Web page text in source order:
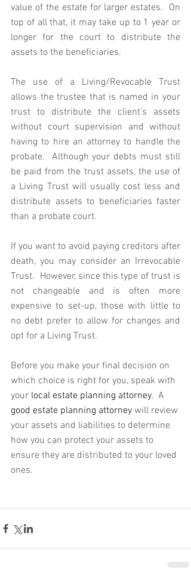
value of the estate for larger estates.  On
top of all that, it may take up to 1 year or
longer for the court to distribute the
assets to the beneficiaries.
The use of a Living/Revocable Trust
allows the trustee that is named in your
trust to distribute the client's assets
without court supervision and without
having to hire an attorney to handle the
probate.  Although your debts must still
be paid from the trust assets, the use of
a Living Trust will usually cost less and
distribute assets to beneficiaries faster
than a probate court.
If you want to avoid paying creditors after
death, you may consider an Irrevocable
Trust.  However, since this type of trust is
not changeable and is often more
expensive to set-up, those with little to
no debt prefer to allow for changes and
opt for a Living Trust.
Before you make your final decision on
which choice is right for you, speak with
your local estate planning attorney.  A
good estate planning attorney will review
your assets and liabilities to determine
how you can protect your assets to
ensure they are distributed to your loved
ones.